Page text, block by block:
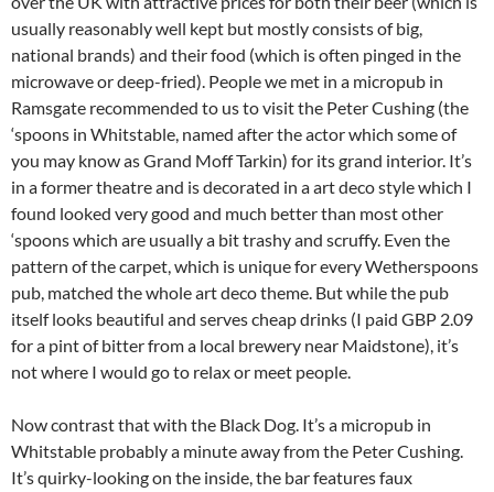
usually reasonably well kept but mostly consists of big,
national brands) and their food (which is often pinged in the
microwave or deep-fried). People we met in a micropub in
Ramsgate recommended to us to visit the Peter Cushing (the
‘spoons in Whitstable, named after the actor which some of
you may know as Grand Moff Tarkin) for its grand interior. It’s
in a former theatre and is decorated in a art deco style which I
found looked very good and much better than most other
‘spoons which are usually a bit trashy and scruffy. Even the
pattern of the carpet, which is unique for every Wetherspoons
pub, matched the whole art deco theme. But while the pub
itself looks beautiful and serves cheap drinks (I paid GBP 2.09
for a pint of bitter from a local brewery near Maidstone), it’s
not where I would go to relax or meet people.
Now contrast that with the Black Dog. It’s a micropub in
Whitstable probably a minute away from the Peter Cushing.
It’s quirky-looking on the inside, the bar features faux